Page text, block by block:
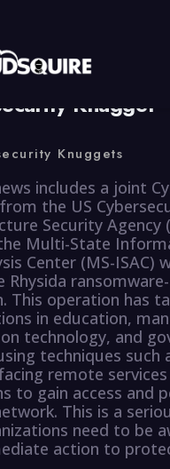
0 Comment
Knugget
Knuggets
includes a joint
the US
Security Agency
Multi-State
Center (MS-ISAC)
Rhysida
This operation has
in education,
technology, and
techniques such
remote
to gain access and
This is a
need to be
action to